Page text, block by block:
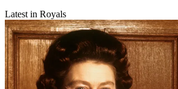
Latest in Royals